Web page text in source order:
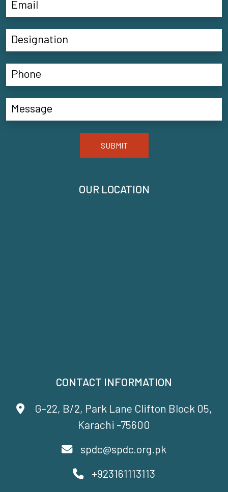
CONTACT INFORMATION
G-22, B/2, Park Lane Clifton Block 05,
Karachi -75600
spdc@spdc.org.pk
+923161113113
OUR LOCATION
SUBMIT